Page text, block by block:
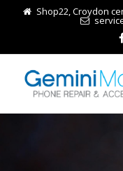
Shop22, Croydon